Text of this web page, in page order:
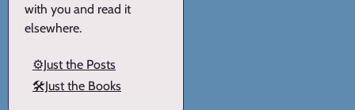
with you and read it
elsewhere.
⚙️Just the Posts
🛠️Just the Books